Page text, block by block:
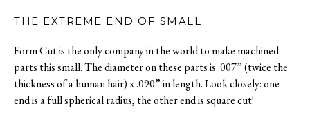
THE EXTREME END OF SMALL
Form Cut is the only company in the world to make machined
parts this small. The diameter on these parts is .007” (twice the
thickness of a human hair) x .090” in length. Look closely: one
end is a full spherical radius, the other end is square cut!